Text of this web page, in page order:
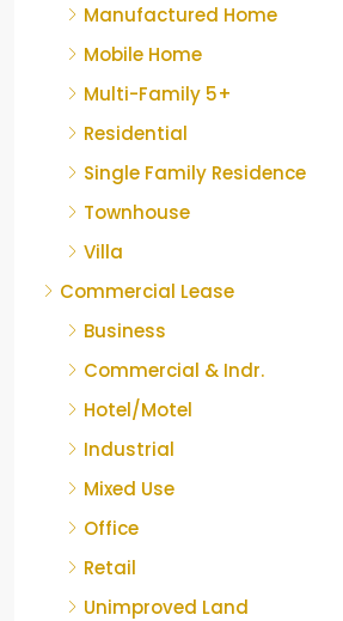
Manufactured Home
Mobile Home
Multi-Family 5+
Residential
Single Family Residence
Townhouse
Villa
Commercial Lease
Business
Commercial & Indr.
Hotel/Motel
Industrial
Mixed Use
Office
Retail
Unimproved Land